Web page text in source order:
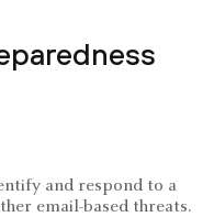
and respond to a
email-based threats.